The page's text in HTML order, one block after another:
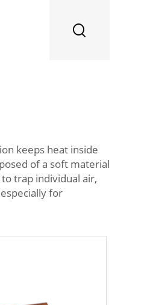
keeps heat inside
of a soft material
trap individual air,
for